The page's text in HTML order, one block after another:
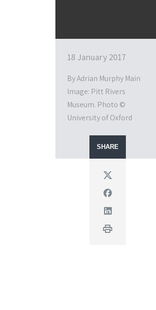
18 January 2017
By Adrian Murphy Main
Image: Pitt Rivers
Museum. Photo ©
University of Oxford
SHARE
Twitter
Facebook
Linkedin
Print